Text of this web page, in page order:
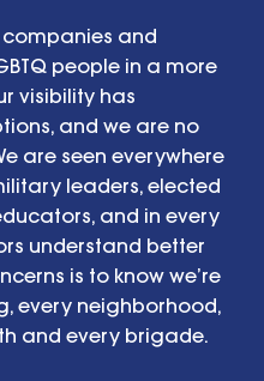
companies and
people in a more
visibility has
and we are no
are seen everywhere
leaders, elected
and in every
understand better
is to know we’re
every neighborhood,
and every brigade.